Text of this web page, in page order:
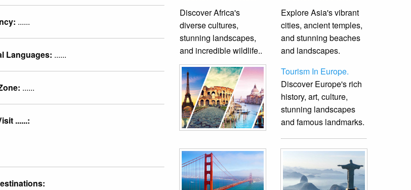
......
Languages: ......
......
......:
Discover Africa's
diverse cultures,
stunning landscapes,
and incredible wildlife..
Explore Asia's vibrant
cities, ancient temples,
and stunning beaches
and landscapes.
Tourism In Europe.
Discover Europe's rich
history, art, culture,
stunning landscapes
and famous landmarks.